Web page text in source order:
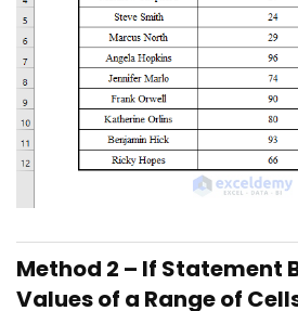
Method 2 – If Statement
Values of a Range of